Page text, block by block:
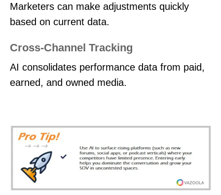
Marketers can make adjustments quickly
based on current data.
Cross-Channel Tracking
AI consolidates performance data from paid,
earned, and owned media.